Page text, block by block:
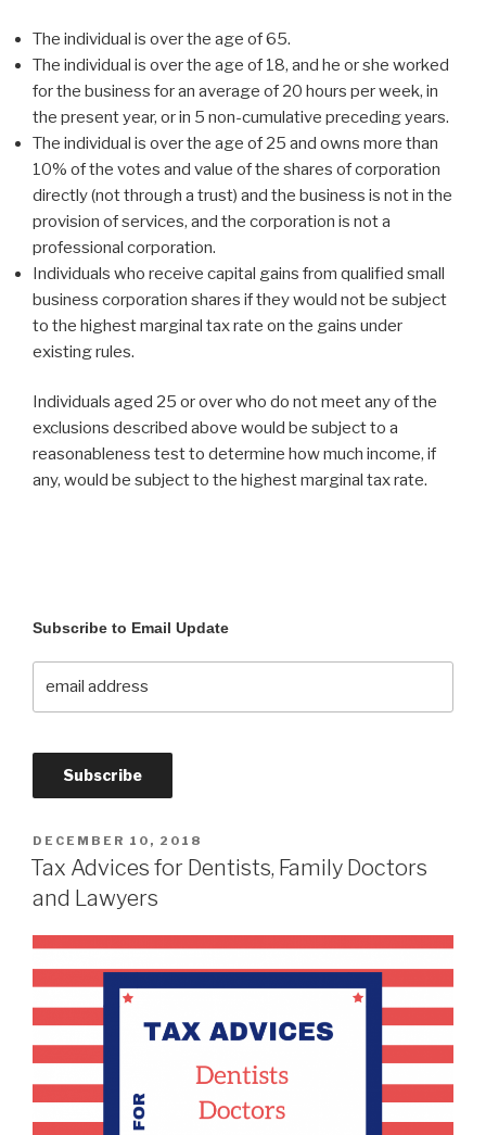
The individual is over the age of 65.
The individual is over the age of 18, and he or she worked
for the business for an average of 20 hours per week, in
the present year, or in 5 non-cumulative preceding years.
The individual is over the age of 25 and owns more than
10% of the votes and value of the shares of corporation
directly (not through a trust) and the business is not in the
provision of services, and the corporation is not a
professional corporation.
Individuals who receive capital gains from qualified small
business corporation shares if they would not be subject
to the highest marginal tax rate on the gains under
existing rules.
Individuals aged 25 or over who do not meet any of the
exclusions described above would be subject to a
reasonableness test to determine how much income, if
any, would be subject to the highest marginal tax rate.
Subscribe to Email Update
DECEMBER 10, 2018
Tax Advices for Dentists, Family Doctors
and Lawyers